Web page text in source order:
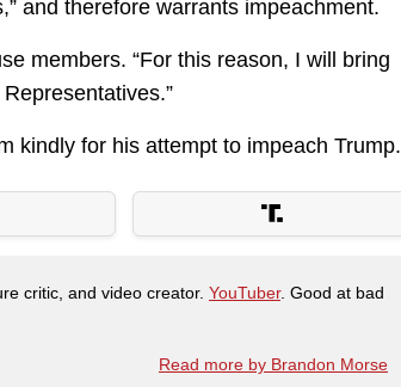
and therefore warrants impeachment.
members. “For this reason, I will bring
kindly for his attempt to impeach Trump.
critic, and video creator. YouTuber. Good at bad
Read more by Brandon Morse